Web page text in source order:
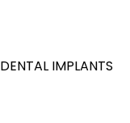
DENTAL IMPLANTS